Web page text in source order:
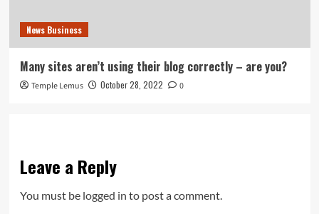
News Business
Many sites aren’t using their blog correctly – are you?
Temple Lemus October 28, 2022 0
Leave a Reply
You must be logged in to post a comment.